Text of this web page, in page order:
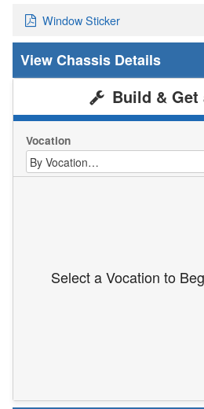
Window Sticker
Chassis Details
Build & Get
Vocation
Select a Vocation to